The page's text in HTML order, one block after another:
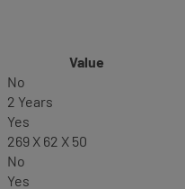
Value
No
2 Years
Yes
269 X 62 X 50
No
Yes